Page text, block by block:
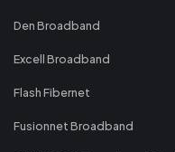
Den Broadband
Excell Broadband
Flash Fibernet
Fusionnet Broadband